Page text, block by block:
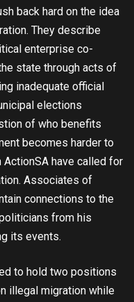
back hard on the idea
They describe
enterprise co-
state through acts of
inadequate official
elections
of who benefits
becomes harder to
have called for
Associates of
connections to the
from his
its events.
to hold two positions
illegal migration while